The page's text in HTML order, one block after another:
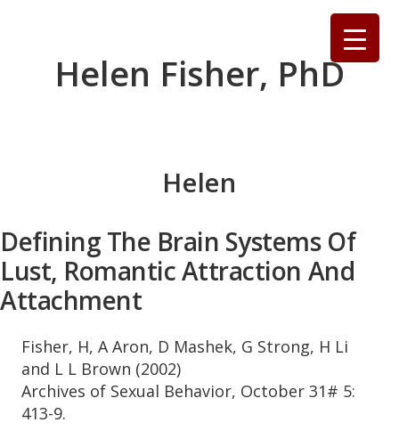
Helen Fisher, PhD
Helen
Defining The Brain Systems Of
Lust, Romantic Attraction And
Attachment
Fisher, H, A Aron, D Mashek, G Strong, H Li
and L L Brown (2002)
Archives of Sexual Behavior, October 31# 5:
413-9.